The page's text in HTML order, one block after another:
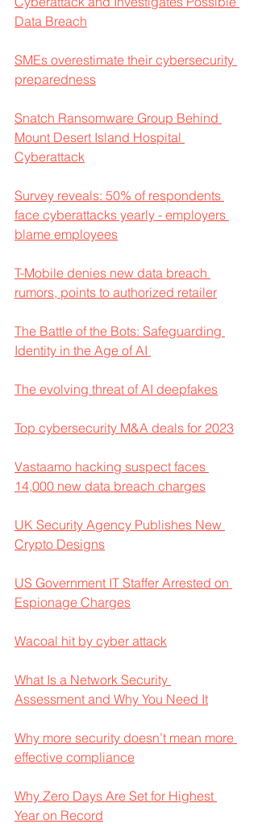
Data Breach
SMEs overestimate their cybersecurity
preparedness
Snatch Ransomware Group Behind
Mount Desert Island Hospital
Cyberattack
Survey reveals: 50% of respondents
face cyberattacks yearly - employers
blame employees
T-Mobile denies new data breach
rumors, points to authorized retailer
The Battle of the Bots: Safeguarding
Identity in the Age of AI
The evolving threat of AI deepfakes
Top cybersecurity M&A deals for 2023
Vastaamo hacking suspect faces
14,000 new data breach charges
UK Security Agency Publishes New
Crypto Designs
US Government IT Staffer Arrested on
Espionage Charges
Wacoal hit by cyber attack
What Is a Network Security
Assessment and Why You Need It
Why more security doesn’t mean more
effective compliance
Why Zero Days Are Set for Highest
Year on Record